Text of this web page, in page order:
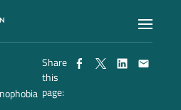
Share
this
page: